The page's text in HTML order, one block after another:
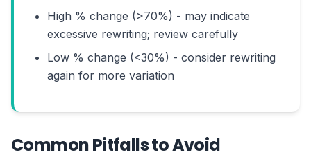
High % change (>70%) - may indicate
excessive rewriting; review carefully
Low % change (<30%) - consider rewriting
again for more variation
Common Pitfalls to Avoid